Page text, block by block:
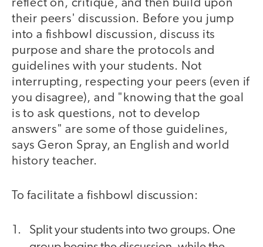
reflect on, critique, and then build upon
their peers' discussion. Before you jump
into a fishbowl discussion, discuss its
purpose and share the protocols and
guidelines with your students. Not
interrupting, respecting your peers (even if
you disagree), and "knowing that the goal
is to ask questions, not to develop
answers" are some of those guidelines,
says Geron Spray, an English and world
history teacher.
To facilitate a fishbowl discussion:
Split your students into two groups. One